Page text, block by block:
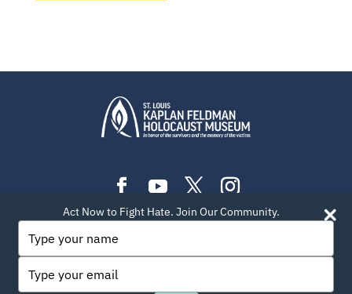
PLAN YOUR VISIT EXHIBITIONS
EVENTS
LEARN
PRIVACY POLICY
Act Now to Fight Hate. Join Our Community.
your
name
your